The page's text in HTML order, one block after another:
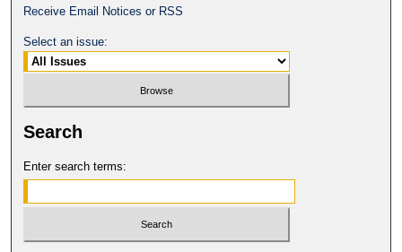
Receive Email Notices or RSS
Select an issue:
Search
Enter search terms: